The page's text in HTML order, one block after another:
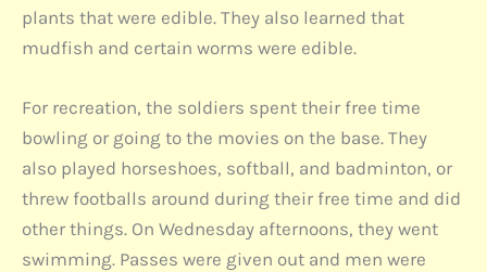
plants that were edible. They also learned that
mudfish and certain worms were edible.
For recreation, the soldiers spent their free time
bowling or going to the movies on the base. They
also played horseshoes, softball, and badminton, or
threw footballs around during their free time and did
other things. On Wednesday afternoons, they went
swimming. Passes were given out and men were